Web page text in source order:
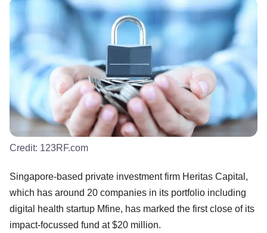
Credit: 123RF.com
Singapore-based private investment firm Heritas Capital,
which has around 20 companies in its portfolio including
digital health startup Mfine, has marked the first close of its
impact-focussed fund at $20 million.